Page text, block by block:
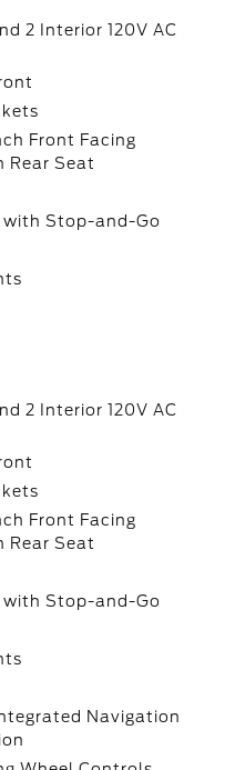
2 Interior 120V AC
Front Facing
Rear Seat
with Stop-and-Go
2 Interior 120V AC
Front Facing
Rear Seat
with Stop-and-Go
Navigation